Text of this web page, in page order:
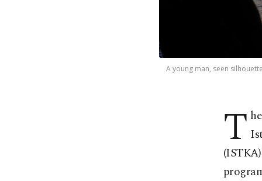
A young man, seen
T